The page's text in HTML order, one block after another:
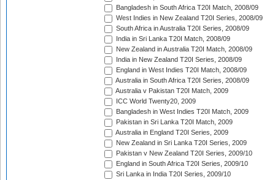
Bangladesh in South Africa T20I Match, 2008/09
West Indies in New Zealand T20I Series, 2008/09
South Africa in Australia T20I Series, 2008/09
India in Sri Lanka T20I Match, 2008/09
New Zealand in Australia T20I Match, 2008/09
India in New Zealand T20I Series, 2008/09
England in West Indies T20I Match, 2008/09
Australia in South Africa T20I Series, 2008/09
Australia v Pakistan T20I Match, 2009
ICC World Twenty20, 2009
Bangladesh in West Indies T20I Match, 2009
Pakistan in Sri Lanka T20I Match, 2009
Australia in England T20I Series, 2009
New Zealand in Sri Lanka T20I Series, 2009
Pakistan v New Zealand T20I Series, 2009/10
England in South Africa T20I Series, 2009/10
Sri Lanka in India T20I Series, 2009/10